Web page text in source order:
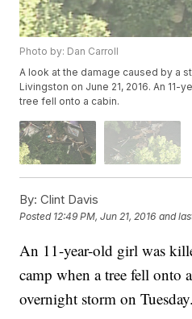
Photo by: Dan Carroll
A look at the damage caused by a
Livingston on June 21, 2016. An 11-
tree fell onto a cabin.
By: Clint Davis
Posted 12:49 PM, Jun 21, 2016 and
An 11-year-old girl was
camp when a tree fell onto
overnight storm on Tuesday.